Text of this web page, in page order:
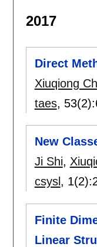
2017
Direct
Xiuqiong
taes, 53(2):
New
Ji Shi,
csysl , 1(2):
Finite
Linear